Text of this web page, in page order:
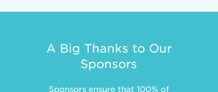
A Big Thanks to Our
Sponsors
Sponsors ensure that 100% of